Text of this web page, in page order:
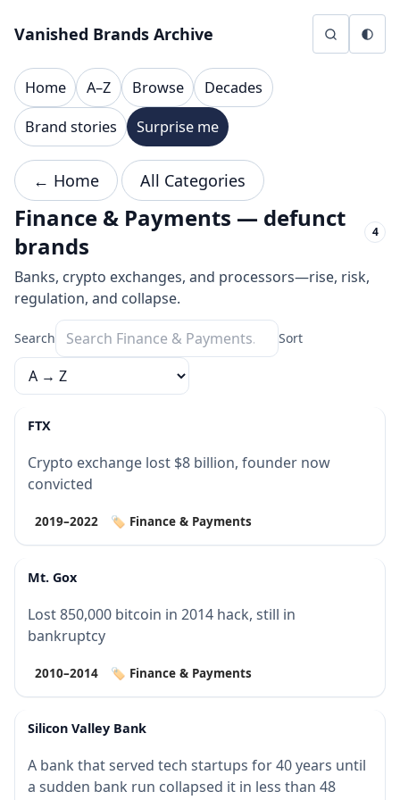
Vanished Brands Archive
Home A–Z Browse
Decades
Brand stories
Surprise me
← Home All Categories
Finance & Payments — defunct
brands
4
Banks, crypto exchanges, and processors—rise, risk,
regulation, and collapse.
Search Sort
FTX
Crypto exchange lost $8 billion, founder now
convicted
2019–2022 🏷️ Finance & Payments
Mt. Gox
Lost 850,000 bitcoin in 2014 hack, still in
bankruptcy
2010–2014 🏷️ Finance & Payments
Silicon Valley Bank
A bank that served tech startups for 40 years until
a sudden bank run collapsed it in less than 48